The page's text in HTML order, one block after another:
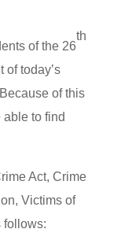
of the 26
th
of today’s
of this
to find
Act, Crime
Victims of
follows: